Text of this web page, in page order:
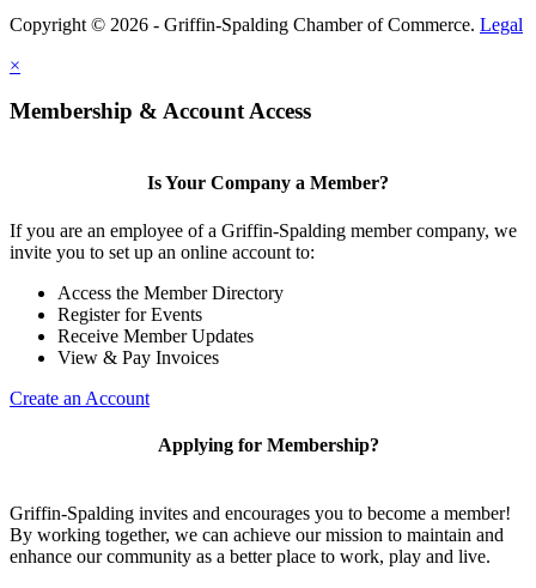
Copyright © 2026 - Griffin-Spalding Chamber of Commerce. Legal
×
Membership & Account Access
Is Your Company a Member?
If you are an employee of a Griffin-Spalding member company, we
invite you to set up an online account to:
Access the Member Directory
Register for Events
Receive Member Updates
View & Pay Invoices
Create an Account
Applying for Membership?
Griffin-Spalding invites and encourages you to become a member!
By working together, we can achieve our mission to maintain and
enhance our community as a better place to work, play and live.